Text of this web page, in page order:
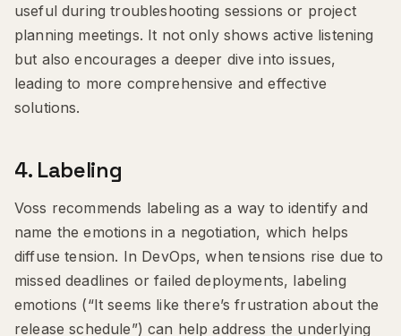
useful during troubleshooting sessions or project
planning meetings. It not only shows active listening
but also encourages a deeper dive into issues,
leading to more comprehensive and effective
solutions.
4. Labeling
Voss recommends labeling as a way to identify and
name the emotions in a negotiation, which helps
diffuse tension. In DevOps, when tensions rise due to
missed deadlines or failed deployments, labeling
emotions (“It seems like there’s frustration about the
release schedule”) can help address the underlying